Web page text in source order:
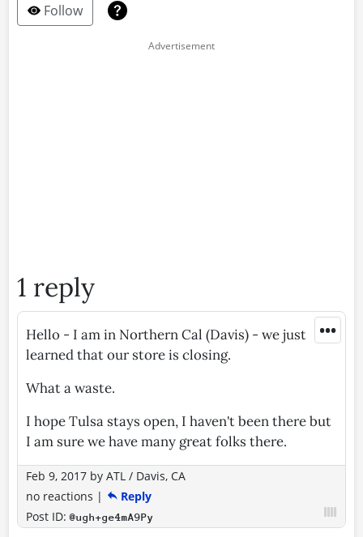
Follow
1 reply
•••
Hello - I am in Northern Cal (Davis) - we just
learned that our store is closing.
What a waste.
I hope Tulsa stays open, I haven't been there but
I am sure we have many great folks there.
Feb 9, 2017 by ATL / Davis, CA
no reactions |
Reply
Post ID:@ugh+ge4mA9Py